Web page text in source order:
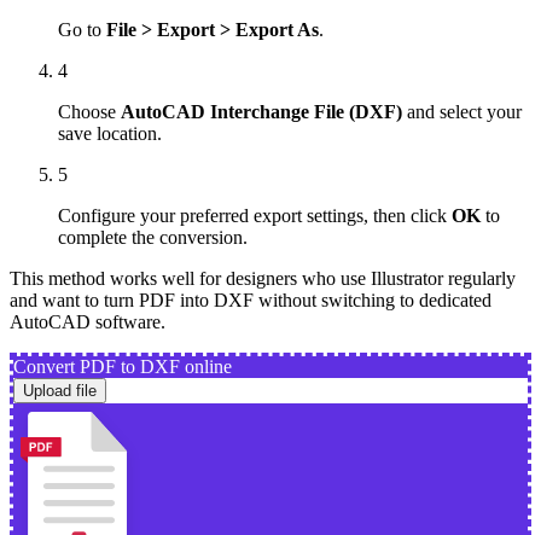
Go to File > Export > Export As.
4
Choose AutoCAD Interchange File (DXF) and select your
save location.
5
Configure your preferred export settings, then click OK to
complete the conversion.
This method works well for designers who use Illustrator regularly
and want to turn PDF into DXF without switching to dedicated
AutoCAD software.
Convert PDF to DXF online
Upload file